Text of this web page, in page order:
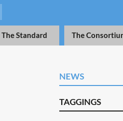
The Standard The
NEWS
TAGGINGS